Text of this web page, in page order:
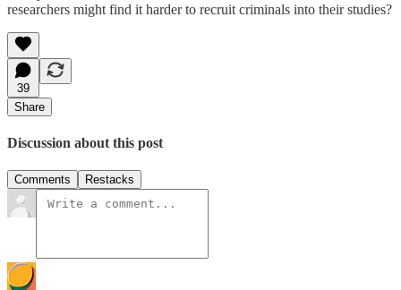
researchers might find it harder to recruit criminals into their studies?
39
Share
Discussion about this post
Comments Restacks